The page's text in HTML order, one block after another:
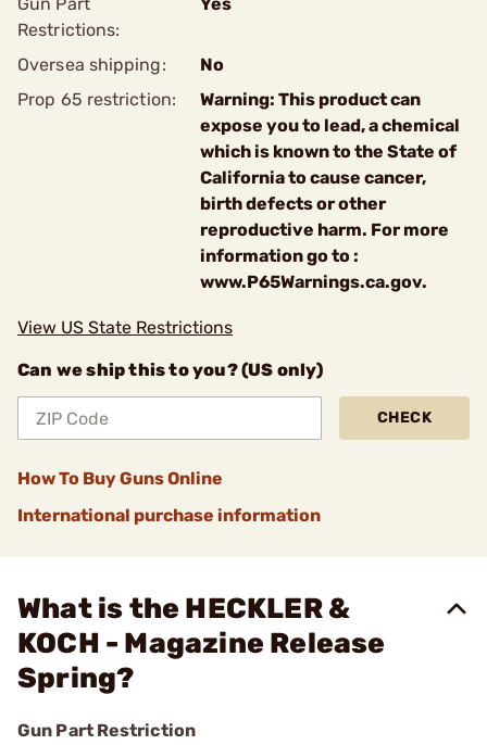
Restrictions:
Oversea shipping:
No
Prop 65 restriction:
Warning: This product can
expose you to lead, a chemical
which is known to the State of
California to cause cancer,
birth defects or other
reproductive harm. For more
information go to :
www.P65Warnings.ca.gov.
View US State Restrictions
Can we ship this to you? (US only)
CHECK
How To Buy Guns Online
International purchase information
What is the HECKLER &
KOCH - Magazine Release
Spring?
Gun Part Restriction